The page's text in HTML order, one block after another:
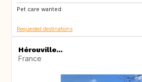
Pet care wanted:
Requested destinations
Hérouville...
France